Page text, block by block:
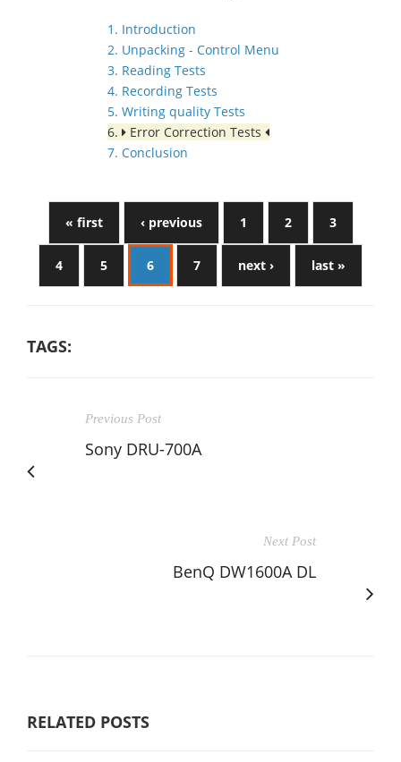
1. Introduction
2. Unpacking - Control Menu
3. Reading Tests
4. Recording Tests
5. Writing quality Tests
6.
Error Correction Tests
7. Conclusion
« first ‹ previous 1 2 3
4 5 6 7 next › last »
TAGS:
Previous Post
Sony DRU-700A
Next Post
BenQ DW1600A DL
RELATED POSTS